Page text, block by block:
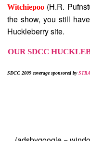
Witchiepoo (H.R.
the show, you still
Huckleberry site.
OUR SDCC
SDCC 2009 coverage sponsored by